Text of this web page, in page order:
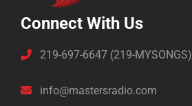
Connect With Us
219-697-6647 (219-MYSONGS)
info@mastersradio.com